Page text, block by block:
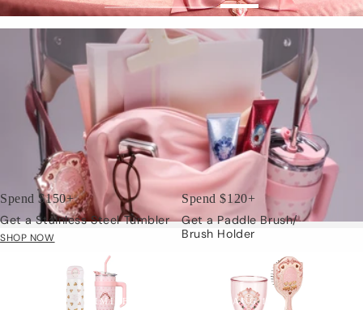
LIMITED TIME: JUL.24 - AUG.15
Spend $150+
Get a Stainless Steel Tumbler
SHOP NOW
Spend $120+
Get a Paddle Brush/
Brush Holder